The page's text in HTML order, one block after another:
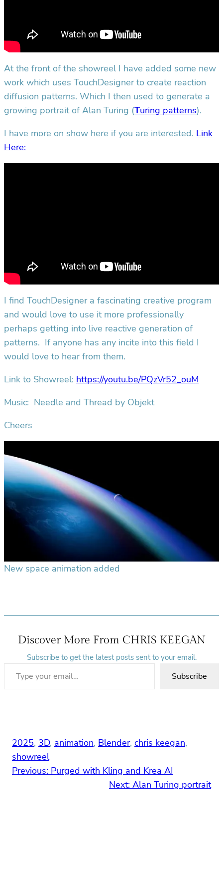
At the front of the showreel I have added some new
work which uses TouchDesigner to create reaction
diffusion patterns. Which I then used to generate a
growing portrait of Alan Turing (Turing patterns).
I have more on show here if you are interested. Link
Here:
I find TouchDesigner a fascinating creative program
and would love to use it more professionally
perhaps getting into live reactive generation of
patterns. If anyone has any incite into this field I
would love to hear from them.
Link to Showreel: https://youtu.be/PQzVr52_ouM
Music: Needle and Thread by Objekt
Cheers
New space animation added
Discover More From CHRIS KEEGAN
Subscribe to get the latest posts sent to your email.
Type your email…
Subscribe
2025, 3D, animation, Blender, chris keegan
showreel
Previous: Purged with Kling and Krea AI
Next: Alan Turing portrait